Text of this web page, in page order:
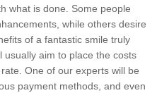
what is done. Some people
while others desire
of a fantastic smile truly
usually aim to place the costs
One of our experts will be
payment methods, and even